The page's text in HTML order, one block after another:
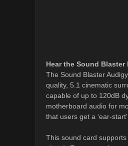
Hear the Sound Blaster
The Sound Blaster
quality, 5.1 cinematic
capable of up to 120dB
motherboard audio for
that users get a ‘ear-
This sound card